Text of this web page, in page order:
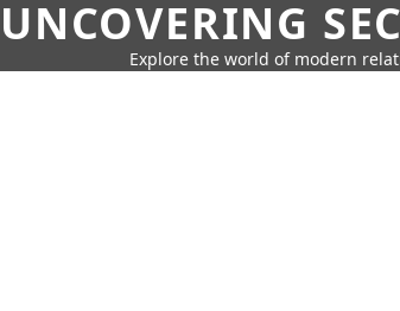
UNCOVERING
Explore the world of modern